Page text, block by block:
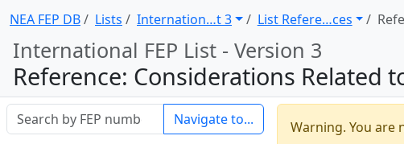
NEA FEP DB Lists Internation … t 3 List Refere … ces
International FEP List - Version 3
Reference: Considerations Related to Human Intrusion in the Context of Disposal
Navigate to...
Warning. You are